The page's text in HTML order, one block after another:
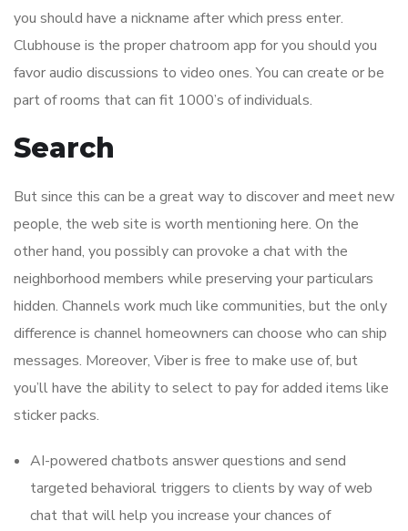
you should have a nickname after which press enter.
Clubhouse is the proper chatroom app for you should you
favor audio discussions to video ones. You can create or be
part of rooms that can fit 1000’s of individuals.
Search
But since this can be a great way to discover and meet new
people, the web site is worth mentioning here. On the
other hand, you possibly can provoke a chat with the
neighborhood members while preserving your particulars
hidden. Channels work much like communities, but the only
difference is channel homeowners can choose who can ship
messages. Moreover, Viber is free to make use of, but
you’ll have the ability to select to pay for added items like
sticker packs.
AI-powered chatbots answer questions and send
targeted behavioral triggers to clients by way of web
chat that will help you increase your chances of